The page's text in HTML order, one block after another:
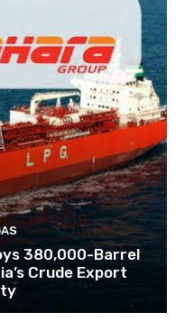
380,000-Barrel
Crude Export